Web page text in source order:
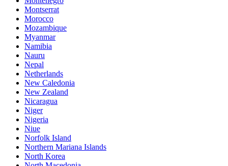
Montserrat
Morocco
Mozambique
Myanmar
Namibia
Nauru
Nepal
Netherlands
New Caledonia
New Zealand
Nicaragua
Niger
Nigeria
Niue
Norfolk Island
Northern Mariana Islands
North Korea